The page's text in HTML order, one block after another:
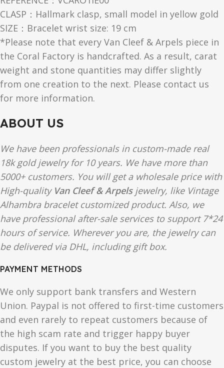
CLASP：Hallmark clasp, small model in yellow gold
SIZE：Bracelet wrist size: 19 cm
*Please note that every Van Cleef & Arpels piece in
the Coral Factory is handcrafted. As a result, carat
weight and stone quantities may differ slightly
from one creation to the next. Please contact us
for more information.
ABOUT US
We have been professionals in custom-made real
18k gold jewelry for 10 years. We have more than
5000+ customers. You will get a wholesale price with
High-quality Van Cleef & Arpelsjewelry, like Vintage
Alhambra bracelet customized product. Also, we
have professional after-sale services to support 7*24
hours of service. Wherever you are, the jewelry can
be delivered via DHL, including gift box.
PAYMENT METHODS
We only support bank transfers and Western
Union. Paypal is not offered to first-time customers
and even rarely to repeat customers because of
the high scam rate and trigger happy buyer
disputes. If you want to buy the best quality
custom jewelry at the best price, you can choose